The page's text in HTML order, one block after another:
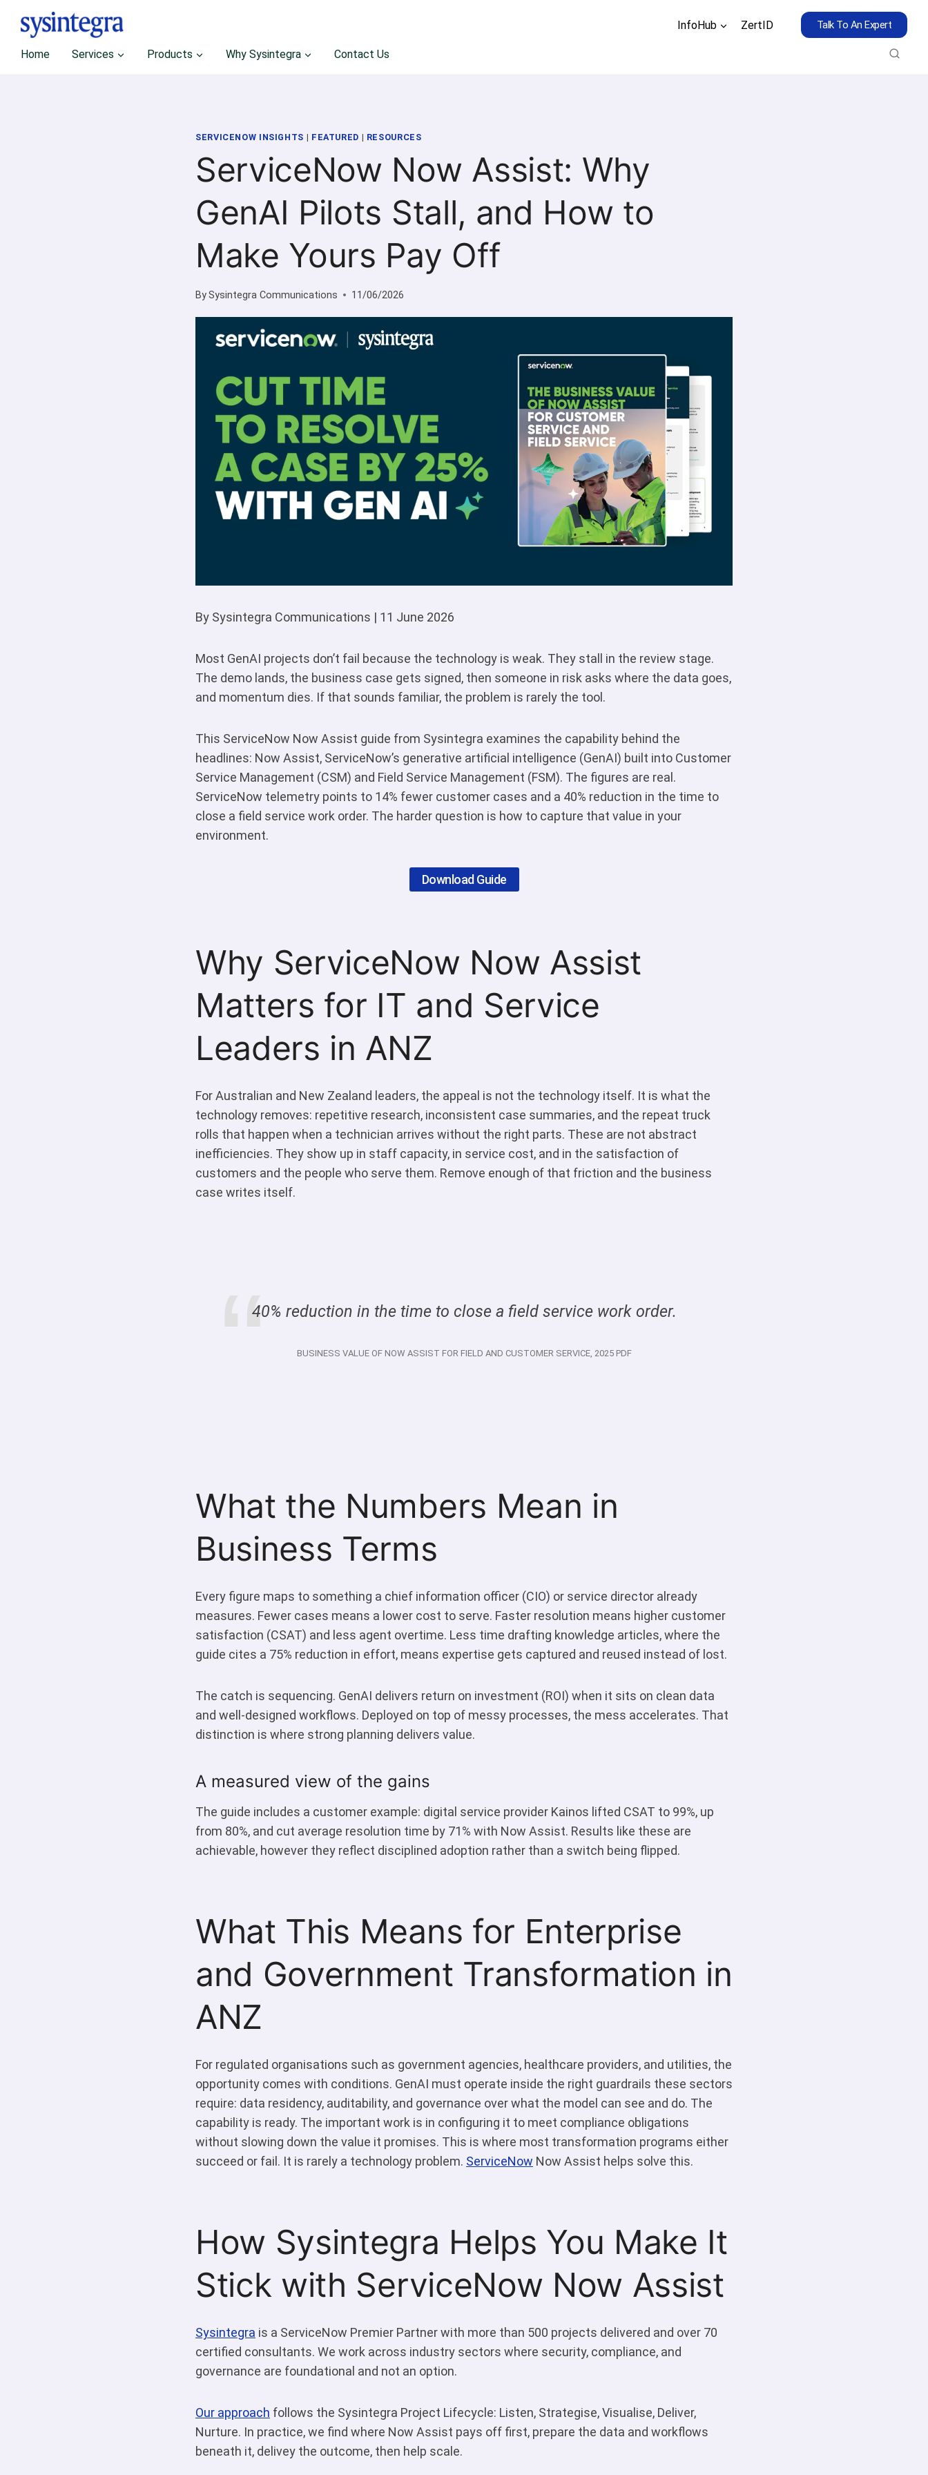
content
InfoHub ZertID Talk To An Expert
Home Services Products Why Sysintegra Contact Us
SERVICENOW INSIGHTS | FEATURED | RESOURCES
ServiceNow Now Assist: Why
GenAI Pilots Stall, and How to
Make Yours Pay Off
BySysintegra Communications 11/06/2026
By Sysintegra Communications | 11 June 2026
Most GenAI projects don’t fail because the technology is weak. They stall in the review stage.
The demo lands, the business case gets signed, then someone in risk asks where the data goes,
and momentum dies. If that sounds familiar, the problem is rarely the tool.
This ServiceNow Now Assist guide from Sysintegra examines the capability behind the
headlines: Now Assist, ServiceNow’s generative artificial intelligence (GenAI) built into Customer
Service Management (CSM) and Field Service Management (FSM). The figures are real.
ServiceNow telemetry points to 14% fewer customer cases and a 40% reduction in the time to
close a field service work order. The harder question is how to capture that value in your
environment.
Download Guide
Why ServiceNow Now Assist
Matters for IT and Service
Leaders in ANZ
For Australian and New Zealand leaders, the appeal is not the technology itself. It is what the
technology removes: repetitive research, inconsistent case summaries, and the repeat truck
rolls that happen when a technician arrives without the right parts. These are not abstract
inefficiencies. They show up in staff capacity, in service cost, and in the satisfaction of
customers and the people who serve them. Remove enough of that friction and the business
case writes itself.
40% reduction in the time to close a field service work order.
BUSINESS VALUE OF NOW ASSIST FOR FIELD AND CUSTOMER SERVICE, 2025 PDF
What the Numbers Mean in
Business Terms
Every figure maps to something a chief information officer (CIO) or service director already
measures. Fewer cases means a lower cost to serve. Faster resolution means higher customer
satisfaction (CSAT) and less agent overtime. Less time drafting knowledge articles, where the
guide cites a 75% reduction in effort, means expertise gets captured and reused instead of lost.
The catch is sequencing. GenAI delivers return on investment (ROI) when it sits on clean data
and well-designed workflows. Deployed on top of messy processes, the mess accelerates. That
distinction is where strong planning delivers value.
A measured view of the gains
The guide includes a customer example: digital service provider Kainos lifted CSAT to 99%, up
from 80%, and cut average resolution time by 71% with Now Assist. Results like these are
achievable, however they reflect disciplined adoption rather than a switch being flipped.
What This Means for Enterprise
and Government Transformation in
ANZ
For regulated organisations such as government agencies, healthcare providers, and utilities, the
opportunity comes with conditions. GenAI must operate inside the right guardrails these sectors
require: data residency, auditability, and governance over what the model can see and do. The
capability is ready. The important work is in configuring it to meet compliance obligations
without slowing down the value it promises. This is where most transformation programs either
succeed or fail. It is rarely a technology problem. ServiceNow Now Assist helps solve this.
How Sysintegra Helps You Make It
Stick with ServiceNow Now Assist
Sysintegra is a ServiceNow Premier Partner with more than 500 projects delivered and over 70
certified consultants. We work across industry sectors where security, compliance, and
governance are foundational and not an option.
Our approach follows the Sysintegra Project Lifecycle: Listen, Strategise, Visualise, Deliver,
Nurture. In practice, we find where Now Assist pays off first, prepare the data and workflows
beneath it, delivey the outcome, then help scale.